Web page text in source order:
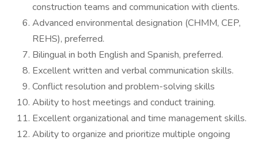
construction teams and communication with clients.
Advanced environmental designation (CHMM, CEP,
REHS), preferred.
Bilingual in both English and Spanish, preferred.
Excellent written and verbal communication skills.
Conflict resolution and problem-solving skills
Ability to host meetings and conduct training.
Excellent organizational and time management skills.
Ability to organize and prioritize multiple ongoing